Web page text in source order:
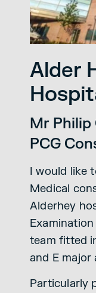
Alder
Mr Philip
PCG
I would like
Medical
Alderhey
team fitted
and E major
Particularly